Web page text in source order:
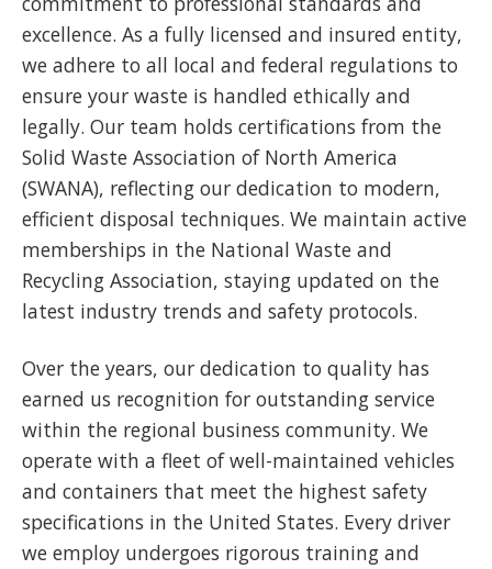
excellence. As a fully licensed and insured entity,
we adhere to all local and federal regulations to
ensure your waste is handled ethically and
legally. Our team holds certifications from the
Solid Waste Association of North America
(SWANA), reflecting our dedication to modern,
efficient disposal techniques. We maintain active
memberships in the National Waste and
Recycling Association, staying updated on the
latest industry trends and safety protocols.
Over the years, our dedication to quality has
earned us recognition for outstanding service
within the regional business community. We
operate with a fleet of well-maintained vehicles
and containers that meet the highest safety
specifications in the United States. Every driver
we employ undergoes rigorous training and